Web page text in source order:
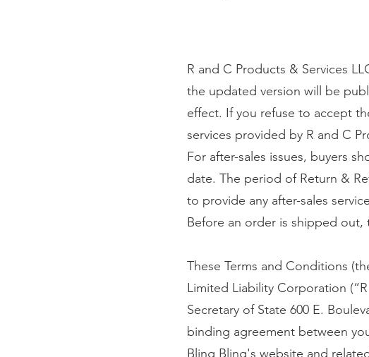
R and C Products & Services
the updated version will be
effect. If you refuse to accept
services provided by R and C
For after-sales issues, buyers
date. The period of Return &
to provide any after-sales
Before an order is shipped
These Terms and Conditions
Limited Liability Corporation
Secretary of State 600 E.
binding agreement between
Bling Bling's website and